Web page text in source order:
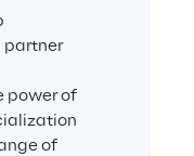
partner
power of
of